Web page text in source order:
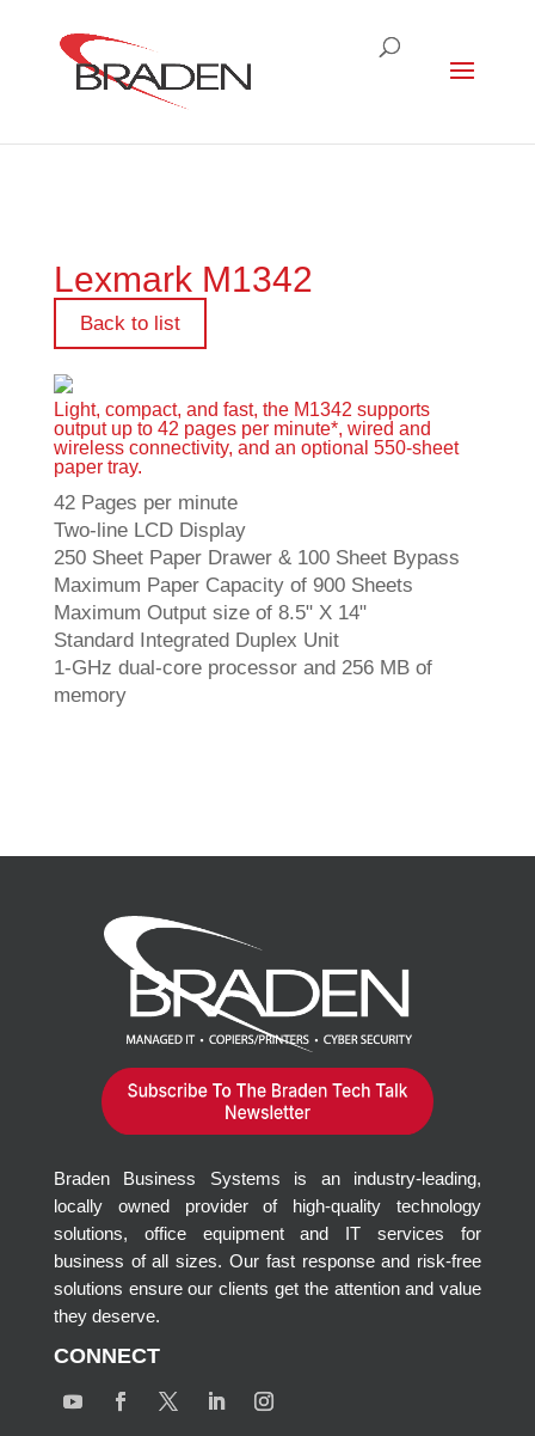
Lexmark M1342
Back to list
Light, compact, and fast, the M1342 supports
output up to 42 pages per minute*, wired and
wireless connectivity, and an optional 550-sheet
paper tray.
42 Pages per minute
Two-line LCD Display
250 Sheet Paper Drawer & 100 Sheet Bypass
Maximum Paper Capacity of 900 Sheets
Maximum Output size of 8.5" X 14"
Standard Integrated Duplex Unit
1-GHz dual-core processor and 256 MB of
memory
Braden Business Systems is an industry-leading,
locally owned provider of high-quality technology
solutions, office equipment and IT services for
business of all sizes. Our fast response and risk-free
solutions ensure our clients get the attention and value
they deserve.
CONNECT